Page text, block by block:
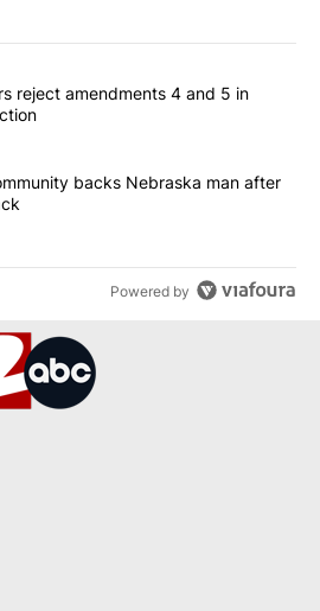
most commented articles in the last
voters reject amendments 4
reject amendments 4 and 5 in
Joseph community backs
backs Nebraska man after
Powered by